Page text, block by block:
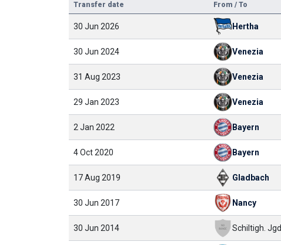
Transfer date From / To
30 Jun 2026 Hertha
30 Jun 2024 Venezia
31 Aug 2023 Venezia
29 Jan 2023 Venezia
2 Jan 2022 Bayern
4 Oct 2020 Bayern
17 Aug 2019 Gladbach
30 Jun 2017 Nancy
30 Jun 2014 Schiltigh. Jgd.